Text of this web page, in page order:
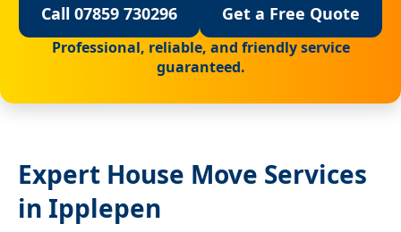
Call 07859 730296 Get a Free Quote
Professional, reliable, and friendly service
guaranteed.
Expert House Move Services
in Ipplepen